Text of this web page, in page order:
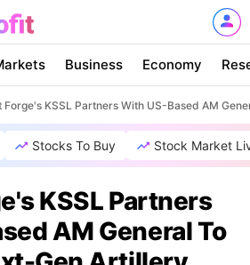
Business Economy
Forge's KSSL Partners With US-Based AM
Stocks To Buy Stock Market
KSSL Partners
AM General To